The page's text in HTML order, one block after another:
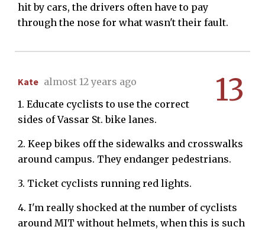
hit by cars, the drivers often have to pay
through the nose for what wasn't their fault.
13
Kate almost 12 years ago
1. Educate cyclists to use the correct
sides of Vassar St. bike lanes.
2. Keep bikes off the sidewalks and crosswalks
around campus. They endanger pedestrians.
3. Ticket cyclists running red lights.
4. I'm really shocked at the number of cyclists
around MIT without helmets, when this is such